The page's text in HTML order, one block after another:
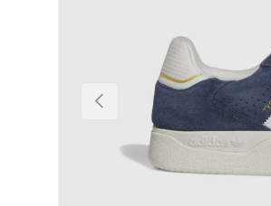
Previous